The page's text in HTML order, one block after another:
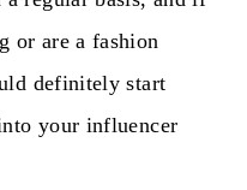
or are a fashion
definitely start
your influencer